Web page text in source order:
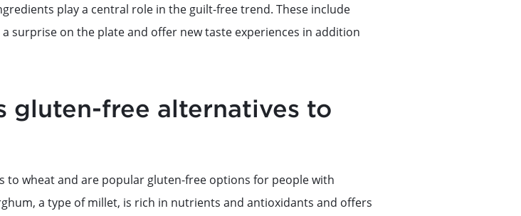
play a central role in the guilt-free trend. These include
surprise on the plate and offer new taste experiences in addition
gluten-free alternatives to
to wheat and are popular gluten-free options for people with
a type of millet, is rich in nutrients and antioxidants and offers